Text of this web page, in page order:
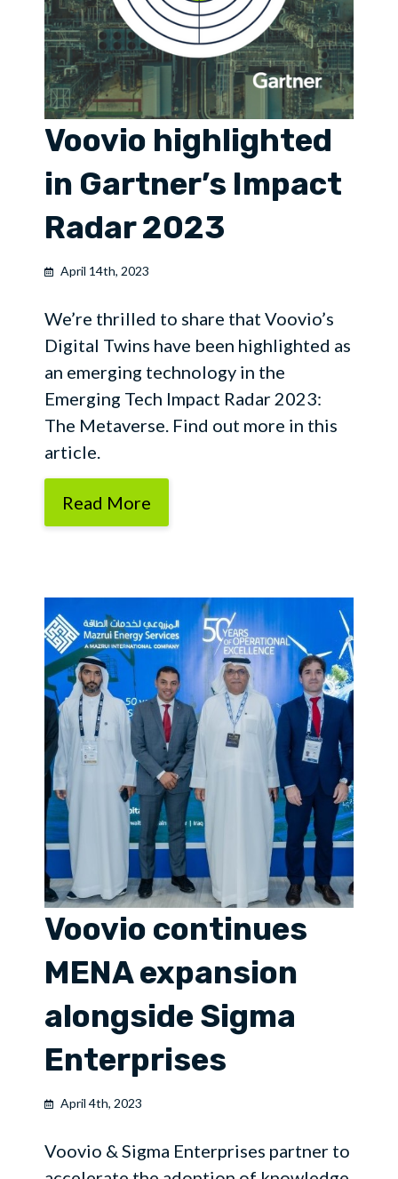
Voovio highlighted
in Gartner’s Impact
Radar 2023
April 14th, 2023
We’re thrilled to share that Voovio’s
Digital Twins have been highlighted as
an emerging technology in the
Emerging Tech Impact Radar 2023:
The Metaverse. Find out more in this
article.
Read More
Voovio continues
MENA expansion
alongside Sigma
Enterprises
April 4th, 2023
Voovio & Sigma Enterprises partner to